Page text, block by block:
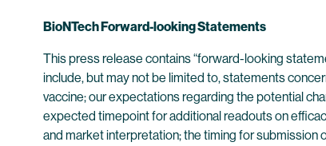
BioNTech Forward-looking Statements
This press release contains “forward-looking
include, but may not be limited to, statements
vaccine; our expectations regarding the potential
expected timepoint for additional readouts on
and market interpretation; the timing for submission